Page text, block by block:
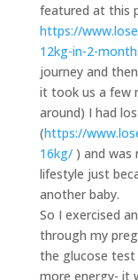
featured at this
https://
12kg-in-2-
journey and
it took us a few
around) I had
(https://
16kg/) and was
lifestyle just
another baby.
So I exercised
through my
the glucose test
more energy- it